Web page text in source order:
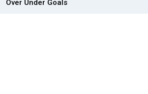
Over Under Goals